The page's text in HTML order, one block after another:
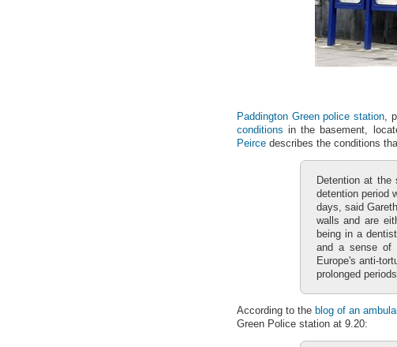
Paddington Green police station,
conditions in the basement,
Peircedescribes the conditions
Detention at the
detention period
days, said
walls and are
being in a
and a sense of
Europe's anti-
prolonged
According to the blog of an
Green Police station at 9.20: